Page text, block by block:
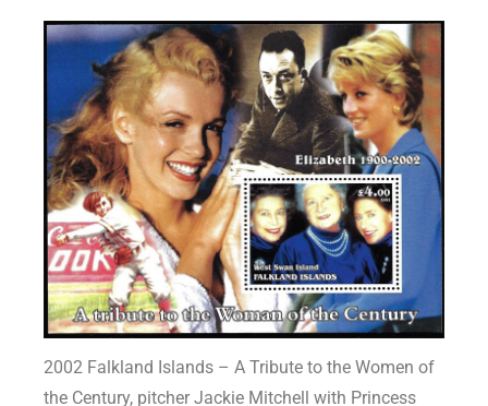
2002 Falkland Islands – A Tribute to the Women of
the Century, pitcher Jackie Mitchell with Princess